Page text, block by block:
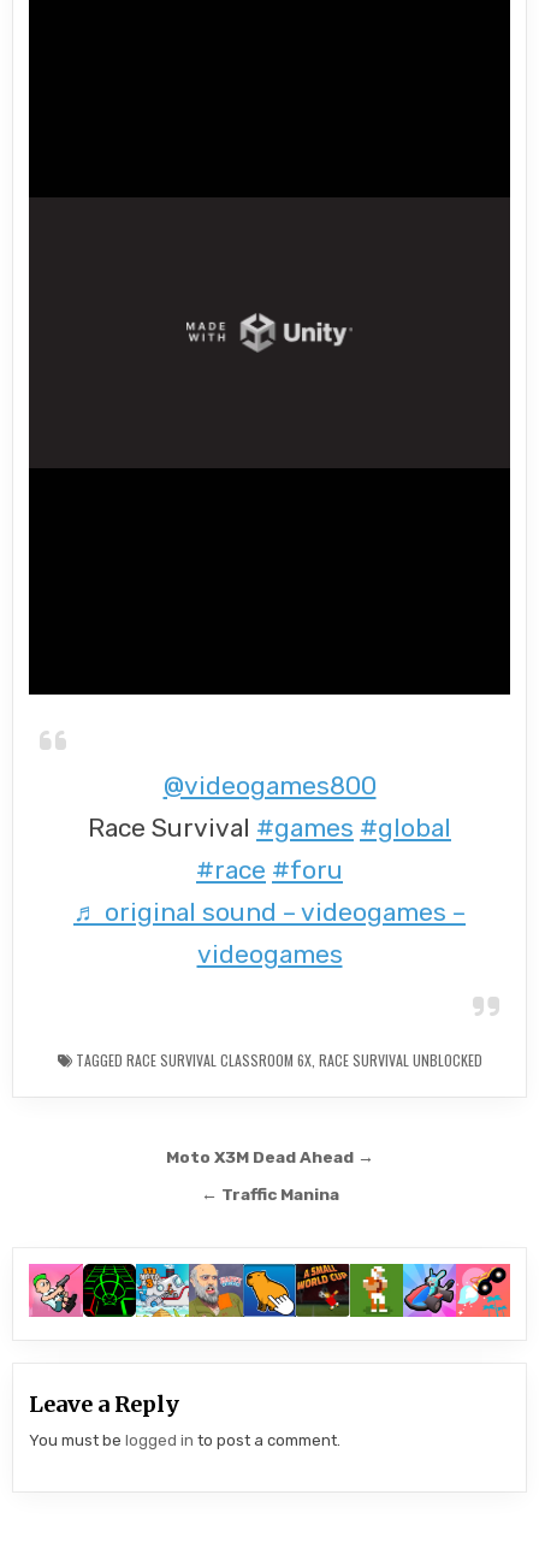
@videogames800
Race Survival #games #global
#race #foru
♬ original sound – videogames –
videogames
TAGGED RACE SURVIVAL CLASSROOM 6X, RACE SURVIVAL UNBLOCKED
Moto X3M Dead Ahead →
← Traffic Manina
Leave a Reply
You must belogged in to post a comment.